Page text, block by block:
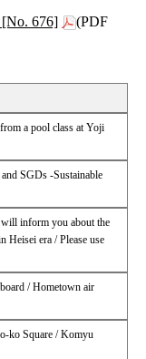
[No. 676]
(PDF
a pool class at Yoji
SGDs -Sustainable
inform you about the
Heisei era / Please use
/ Hometown air
ko Square / Komyu